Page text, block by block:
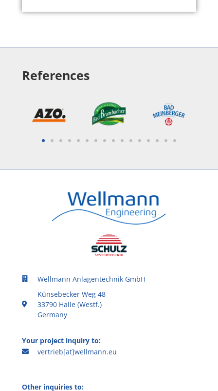
References
Wellmann Anlagentechnik GmbH
Künsebecker Weg 48
33790 Halle (Westf.)
Germany
Your project inquiry to:
vertrieb[at]wellmann.eu
Other inquiries to: